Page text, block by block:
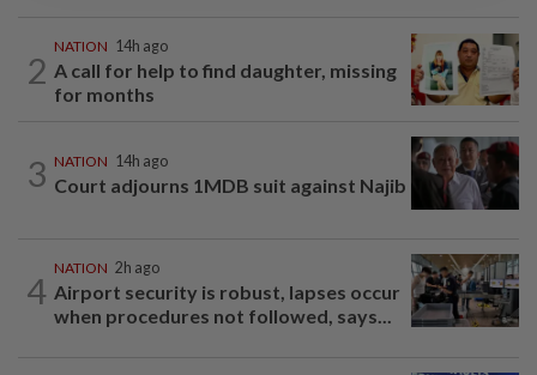
2
NATION 14h ago
A call for help to find daughter, missing
for months
3 NATION 14h ago
Court adjourns 1MDB suit against Najib
4
NATION 2h ago
Airport security is robust, lapses occur
when procedures not followed, says...